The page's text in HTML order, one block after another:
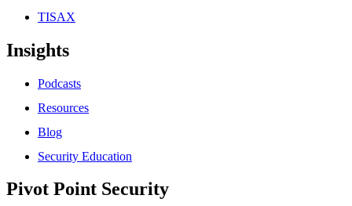
TISAX
Insights
Podcasts
Resources
Blog
Security Education
Pivot Point Security